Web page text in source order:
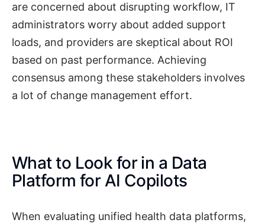
are concerned about disrupting workflow, IT
administrators worry about added support
loads, and providers are skeptical about ROI
based on past performance. Achieving
consensus among these stakeholders involves
a lot of change management effort.
What to Look for in a Data
Platform for AI Copilots
When evaluating unified health data platforms,